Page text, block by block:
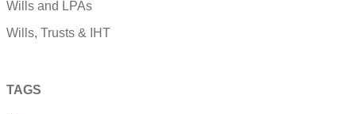
Wills and LPAs
Wills, Trusts & IHT
TAGS